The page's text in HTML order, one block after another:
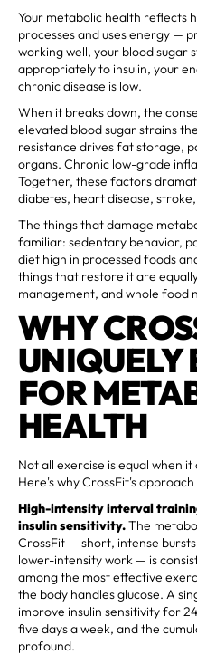
Your metabolic health reflects
processes and uses energy —
working well, your blood sugar
appropriately to insulin, your
chronic disease is low.
When it breaks down, the
elevated blood sugar strains
resistance drives fat storage,
organs. Chronic low-grade
Together, these factors
diabetes, heart disease,
The things that damage
familiar: sedentary behavior,
diet high in processed foods
things that restore it are
management, and whole food
WHY
UNIQUELY
FOR
HEALTH
Not all exercise is equal when
Here's why CrossFit's
High-intensity interval
insulin sensitivity.The
CrossFit — short, intense
lower-intensity work — is
among the most effective
the body handles glucose. A
improve insulin sensitivity for
five days a week, and the
profound.